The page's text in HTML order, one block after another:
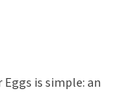
Eggs is simple: an